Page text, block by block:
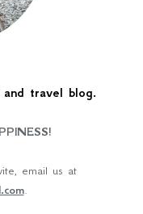
travel blog.
email us at
.